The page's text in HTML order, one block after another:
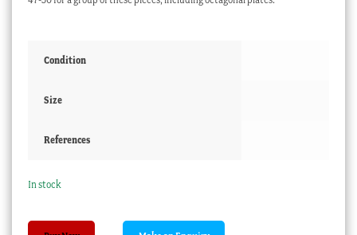
Condition
Size
References
In stock